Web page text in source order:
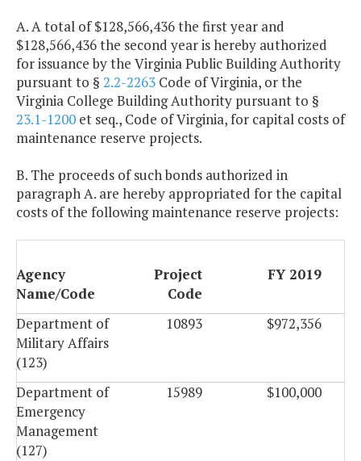
A. A total of $128,566,436 the first year and
$128,566,436 the second year is hereby authorized
for issuance by the Virginia Public Building Authority
pursuant to § 2.2-2263 Code of Virginia, or the
Virginia College Building Authority pursuant to §
23.1-1200 et seq., Code of Virginia, for capital costs of
maintenance reserve projects.
B. The proceeds of such bonds authorized in
paragraph A. are hereby appropriated for the capital
costs of the following maintenance reserve projects:
Agency
Name/Code
Project
Code
FY 2019
Department of
Military Affairs
(123)
10893 $972,356
Department of
Emergency
Management
(127)
15989 $100,000